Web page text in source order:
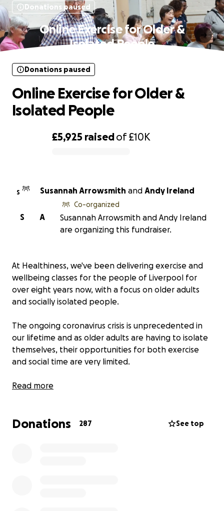
Donations paused
Online Exercise for Older &
Isolated People
£5,925 raisedof£10K
Donations paused
Online Exercise for Older &
Isolated People
S Susannah Arrowsmith and Andy Ireland
A
S
Co-organized
Susannah Arrowsmith and Andy Ireland
are organizing this fundraiser.
At Healthiness, we've been delivering exercise and
wellbeing classes for the people of Liverpool for
over eight years now, with a focus on older adults
and socially isolated people.
The ongoing coronavirus crisis is unprecedented in
our lifetime and as older adults are having to isolate
themselves, their opportunities for both exercise
and social time are very limited.
We'd like to launch regular, timetabled online classes
everyone to access our service at home. Also, we are
Read more
Donations 287 See top